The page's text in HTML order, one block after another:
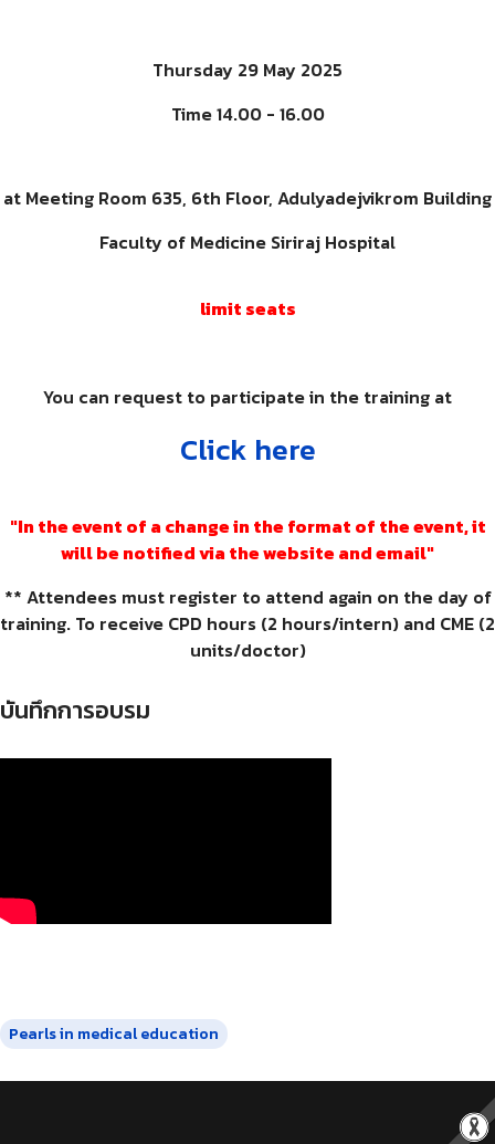
Thursday 29 May 2025
Time 14.00 - 16.00
at Meeting Room 635, 6th Floor, Adulyadejvikrom Building
Faculty of Medicine Siriraj Hospital
limit seats
You can request to participate in the training at
Click here
"In the event of a change in the format of the event, it
will be notified via the website and email"
** Attendees must register to attend again on the day of
training. To receive CPD hours (2 hours/intern) and CME (2
units/doctor)
บันทึกการอบรม
Pearls in medical education